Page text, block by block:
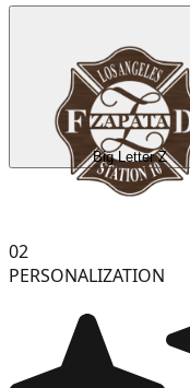
Big Letter Z
02
PERSONALIZATION